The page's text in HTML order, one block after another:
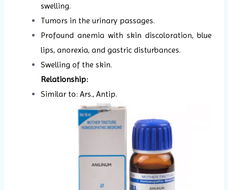
swelling.
Tumors in the urinary passages.
Profound anemia with skin discoloration, blue
lips, anorexia, and gastric disturbances.
Swelling of the skin.
Relationship:
Similar to: Ars., Antip.